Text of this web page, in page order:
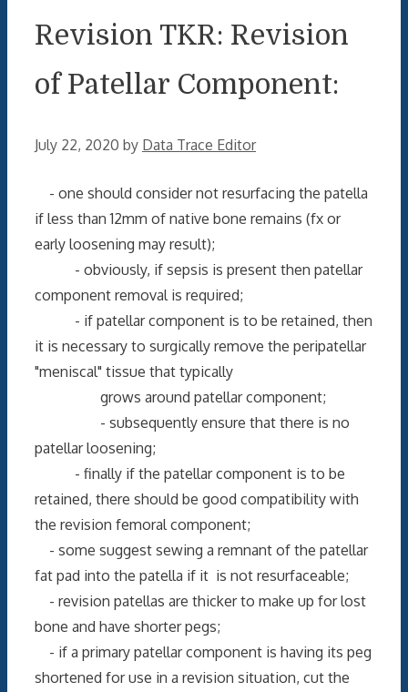
Revision TKR: Revision
of Patellar Component:
July 22, 2020 by Data Trace Editor
- one should consider not resurfacing the patella
if less than 12mm of native bone remains (fx or
early loosening may result);
- obviously, if sepsis is present then patellar
component removal is required;
- if patellar component is to be retained, then
it is necessary to surgically remove the peripatellar
"meniscal" tissue that typically
grows around patellar component;
- subsequently ensure that there is no
patellar loosening;
- finally if the patellar component is to be
retained, there should be good compatibility with
the revision femoral component;
- some suggest sewing a remnant of the patellar
fat pad into the patella if it is not resurfaceable;
- revision patellas are thicker to make up for lost
bone and have shorter pegs;
- if a primary patellar component is having its peg
shortened for use in a revision situation, cut the